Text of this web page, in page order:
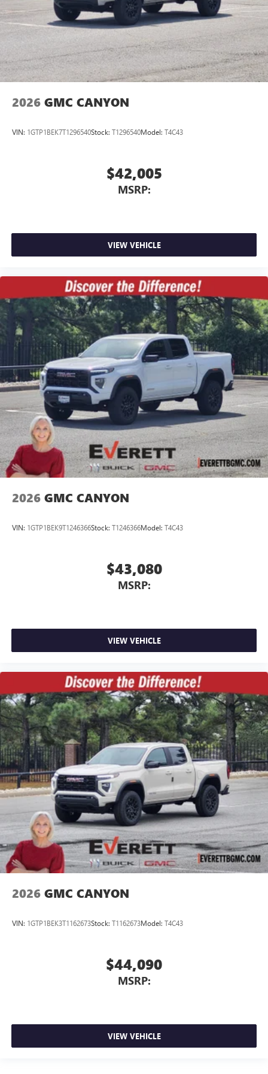
place an outgoing call quickly using the touch-
screen display or voice command system
With streaming audio capability, you can listen to
files stored on your phone or Bluetooth® digital
media device
2026 GMC CANYON
VIN: 1GTP1BEK7T1296540Stock: T1296540Model: T4C43
$42,005
MSRP:
VIEW VEHICLE
2026 GMC CANYON
VIN: 1GTP1BEK9T1246366Stock: T1246366Model: T4C43
$43,080
MSRP:
VIEW VEHICLE
2026 GMC CANYON
VIN: 1GTP1BEK3T1162673Stock: T1162673Model: T4C43
$44,090
MSRP:
VIEW VEHICLE